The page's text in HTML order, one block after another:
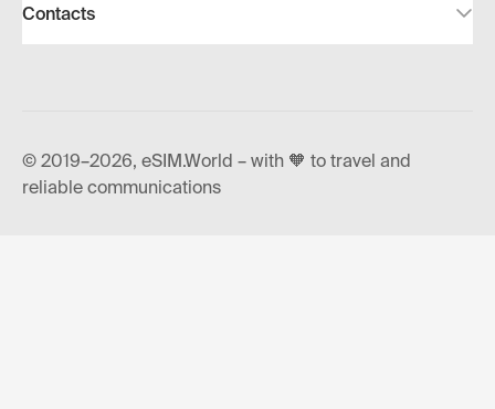
Contacts
© 2019–2026, eSIM.World – with 🧡 to travel and
reliable communications